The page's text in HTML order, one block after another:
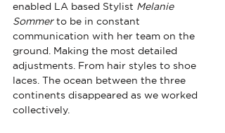
enabled LA based Stylist Melanie
Sommer to be in constant
communication with her team on the
ground. Making the most detailed
adjustments. From hair styles to shoe
laces. The ocean between the three
continents disappeared as we worked
collectively.